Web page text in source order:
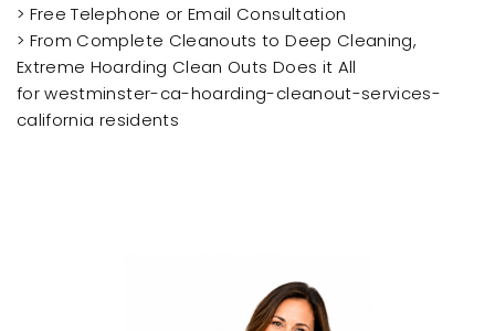
> Free Telephone or Email Consultation
> From Complete Cleanouts to Deep Cleaning,
Extreme Hoarding Clean Outs Does it All
for westminster-ca-hoarding-cleanout-services-
california residents